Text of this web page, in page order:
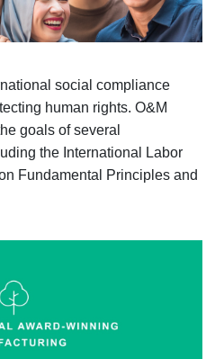
social compliance
human rights. O&M
goals of several
the International Labor
Fundamental Principles and